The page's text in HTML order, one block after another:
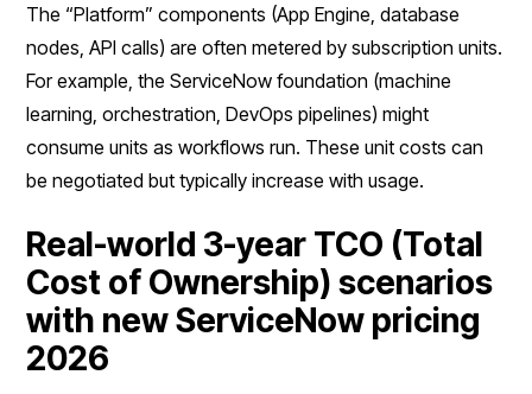
The “Platform” components (App Engine, database
nodes, API calls) are often metered by subscription units.
For example, the ServiceNow foundation (machine
learning, orchestration, DevOps pipelines) might
consume units as workflows run. These unit costs can
be negotiated but typically increase with usage.
Real-world 3-year TCO (Total
Cost of Ownership) scenarios
with new ServiceNow pricing
2026